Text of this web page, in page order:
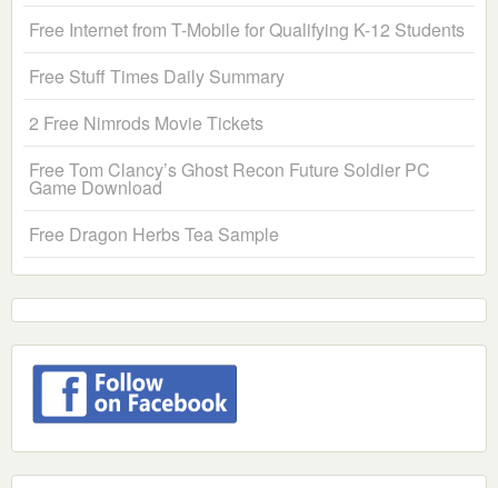
Free Internet from T-Mobile for Qualifying K-12 Students
Free Stuff Times Daily Summary
2 Free Nimrods Movie Tickets
Free Tom Clancy’s Ghost Recon Future Soldier PC
Game Download
Free Dragon Herbs Tea Sample